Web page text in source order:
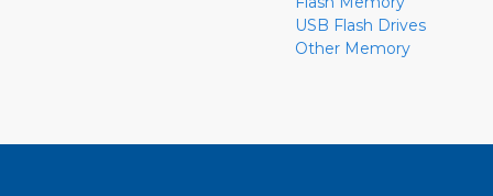
USB Flash Drives
Other Memory